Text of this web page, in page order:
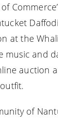
at the
music and
auction
of